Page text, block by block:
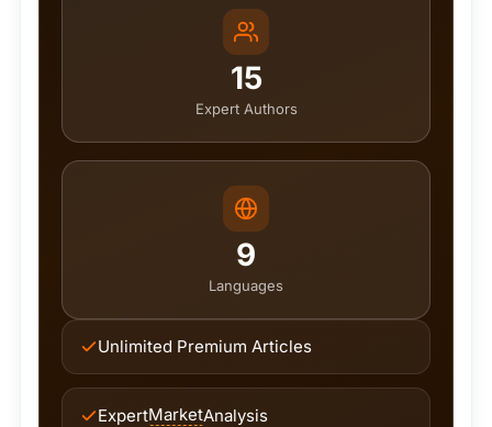
15
Expert Authors
9
Languages
Unlimited Premium Articles
ExpertMarketAnalysis